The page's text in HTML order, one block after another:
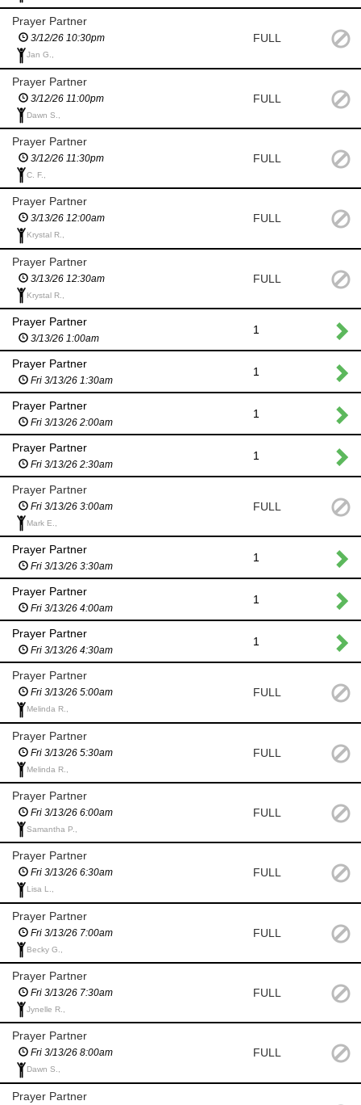
Prayer Partner
3/12/26 10:30pm
Jan G.,
FULL
Prayer Partner
3/12/26 11:00pm
Dawn S.,
FULL
Prayer Partner
3/12/26 11:30pm
C. F.,
FULL
Prayer Partner
3/13/26 12:00am
Krystal R.,
FULL
Prayer Partner
3/13/26 12:30am
Krystal R.,
FULL
Prayer Partner
3/13/26 1:00am
1
Prayer Partner
Fri 3/13/26 1:30am
1
Prayer Partner
Fri 3/13/26 2:00am
1
Prayer Partner
Fri 3/13/26 2:30am
1
Prayer Partner
Fri 3/13/26 3:00am
Mark E.,
FULL
Prayer Partner
Fri 3/13/26 3:30am
1
Prayer Partner
Fri 3/13/26 4:00am
1
Prayer Partner
Fri 3/13/26 4:30am
1
Prayer Partner
Fri 3/13/26 5:00am
Melinda R.,
FULL
Prayer Partner
Fri 3/13/26 5:30am
Melinda R.,
FULL
Prayer Partner
Fri 3/13/26 6:00am
Samantha P.,
FULL
Prayer Partner
Fri 3/13/26 6:30am
Lisa L.,
FULL
Prayer Partner
Fri 3/13/26 7:00am
Becky G.,
FULL
Prayer Partner
Fri 3/13/26 7:30am
Jynelle R.,
FULL
Prayer Partner
Fri 3/13/26 8:00am
Dawn S.,
FULL
Prayer Partner